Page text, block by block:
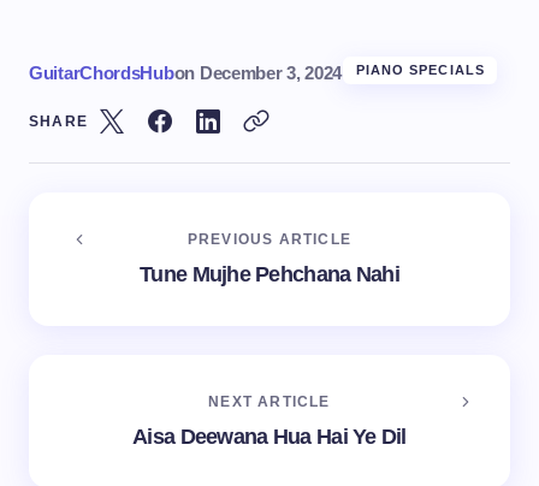
GuitarChordsHubon December 3, 2024 PIANO SPECIALS
SHARE
PREVIOUS ARTICLE
Tune Mujhe Pehchana Nahi
NEXT ARTICLE
Aisa Deewana Hua Hai Ye Dil